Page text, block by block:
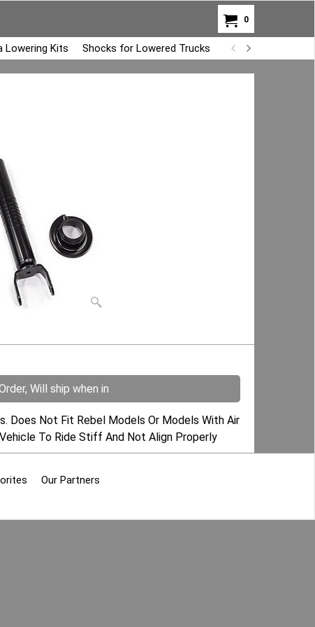
0
Lowering Kits Shocks for Lowered Trucks Air Bag Overload
Will ship when in
Does Not Fit Rebel Models Or Models With Air
To Ride Stiff And Not Align Properly
Our Partners